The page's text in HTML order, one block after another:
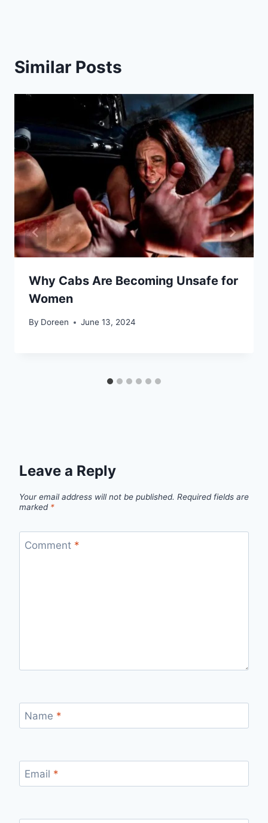
Similar Posts
Why Cabs Are Becoming Unsafe for
Women
By Doreen June 13, 2024
Leave a Reply
Your email address will not be published. Required fields are
marked *
Comment *
Name *
Email *